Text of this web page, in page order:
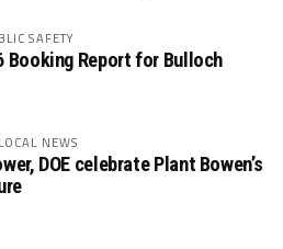
SAFETY
Booking Report for Bulloch
NEWS
DOE celebrate Plant Bowen’s